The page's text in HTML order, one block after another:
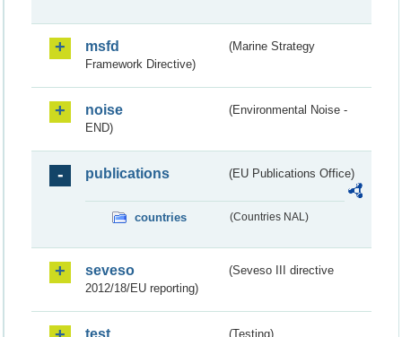
msfd
(Marine Strategy
Framework Directive)
noise
(Environmental Noise -
END)
publications (EU Publications Office)
countries (Countries NAL)
seveso
(Seveso III directive
2012/18/EU reporting)
test (Testing)